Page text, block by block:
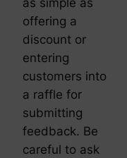
as simple as
offering a
discount or
entering
customers into
a raffle for
submitting
feedback. Be
careful to ask